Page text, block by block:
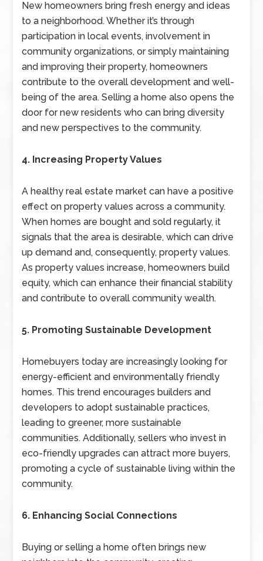
New homeowners bring fresh energy and ideas
to a neighborhood. Whether it’s through
participation in local events, involvement in
community organizations, or simply maintaining
and improving their property, homeowners
contribute to the overall development and well-
being of the area. Selling a home also opens the
door for new residents who can bring diversity
and new perspectives to the community.
4. Increasing Property Values
A healthy real estate market can have a positive
effect on property values across a community.
When homes are bought and sold regularly, it
signals that the area is desirable, which can drive
up demand and, consequently, property values.
As property values increase, homeowners build
equity, which can enhance their financial stability
and contribute to overall community wealth.
5. Promoting Sustainable Development
Homebuyers today are increasingly looking for
energy-efficient and environmentally friendly
homes. This trend encourages builders and
developers to adopt sustainable practices,
leading to greener, more sustainable
communities. Additionally, sellers who invest in
eco-friendly upgrades can attract more buyers,
promoting a cycle of sustainable living within the
community.
6. Enhancing Social Connections
Buying or selling a home often brings new